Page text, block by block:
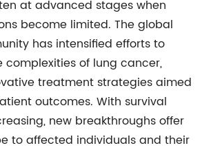
at advanced stages when
become limited. The global
has intensified efforts to
complexities of lung cancer,
treatment strategies aimed
outcomes. With survival
new breakthroughs offer
to affected individuals and their